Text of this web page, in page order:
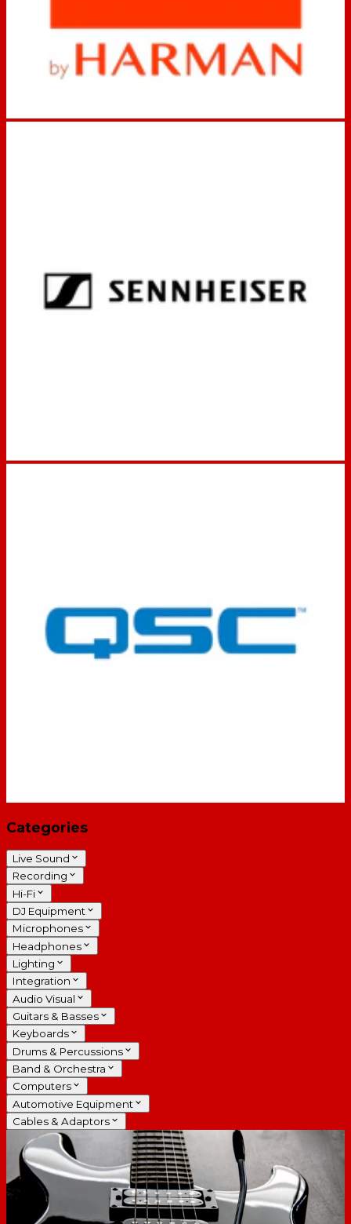
Categories
Live Sound
Recording
Hi-Fi
DJ Equipment
Microphones
Headphones
Lighting
Integration
Audio Visual
Guitars & Basses
Keyboards
Drums & Percussions
Band & Orchestra
Computers
Automotive Equipment
Cables & Adaptors